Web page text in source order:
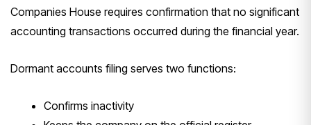
Companies House requires confirmation that no significant
accounting transactions occurred during the financial year.
Dormant accounts filing serves two functions:
Confirms inactivity